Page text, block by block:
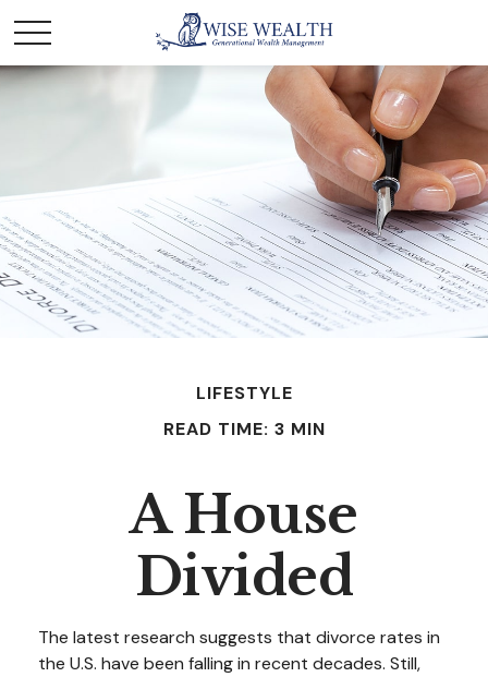
LIFESTYLE
READ TIME: 3 MIN
A House
Divided
The latest research suggests that divorce rates in
the U.S. have been falling in recent decades. Still,